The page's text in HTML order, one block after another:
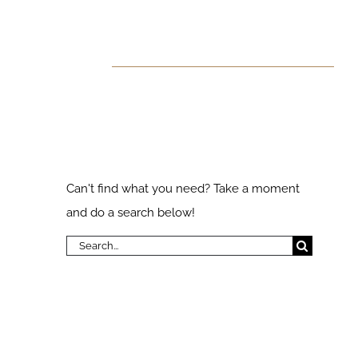
Can't find what you need? Take a moment
and do a search below!
Search